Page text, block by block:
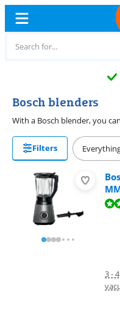
Bosch blenders
Filters
Review is 8,9 out of 10,
3 -